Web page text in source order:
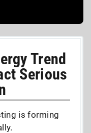
Trend
Serious
is forming